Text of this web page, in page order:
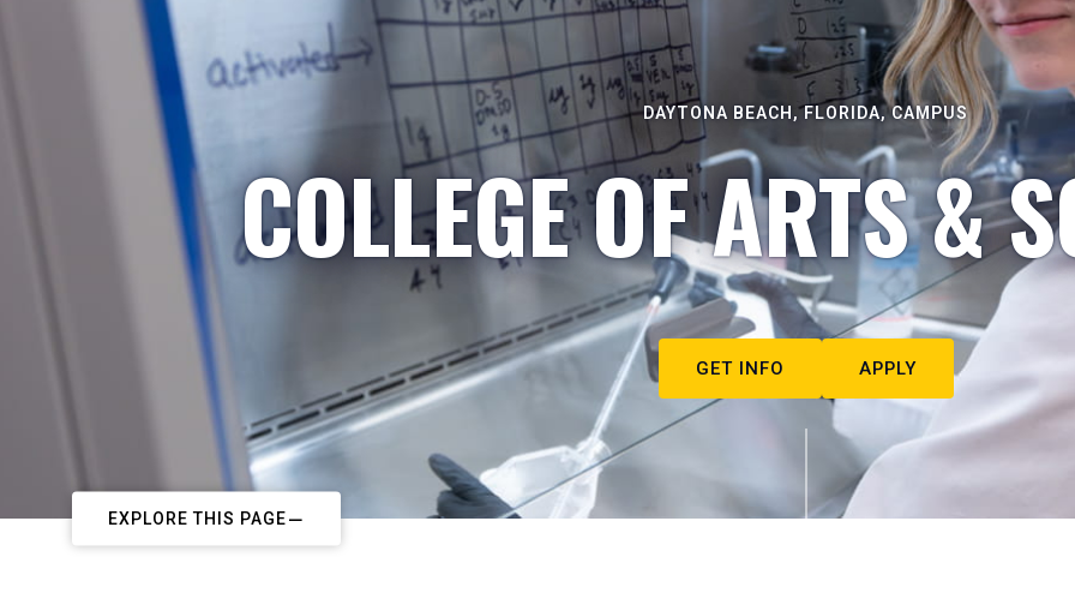
DAYTONA BEACH, FLORIDA, CAMPUS
COLLEGE OF ARTS &
GET INFO APPLY
EXPLORE THIS PAGE